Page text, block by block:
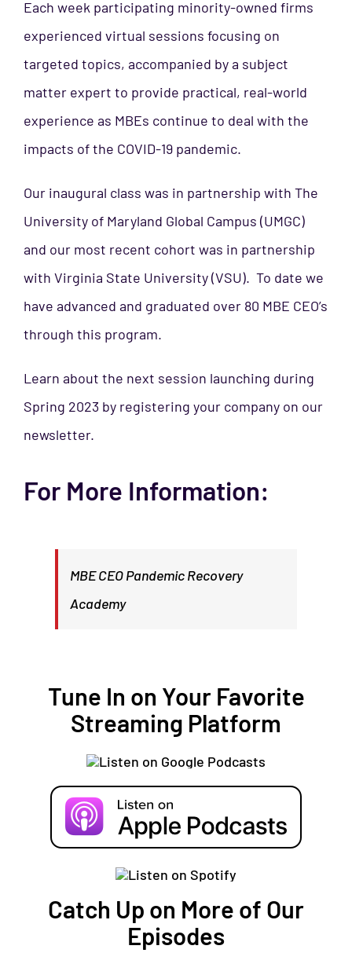
Each week participating minority-owned firms
experienced virtual sessions focusing on
targeted topics, accompanied by a subject
matter expert to provide practical, real-world
experience as MBEs continue to deal with the
impacts of the COVID-19 pandemic.
Our inaugural class was in partnership with The
University of Maryland Global Campus (UMGC)
and our most recent cohort was in partnership
with Virginia State University (VSU). To date we
have advanced and graduated over 80 MBE CEO’s
through this program.
Learn about the next session launching during
Spring 2023 by registering your company on our
newsletter.
For More Information:
MBE CEO Pandemic Recovery
Academy
Tune In on Your Favorite
Streaming Platform
Catch Up on More of Our
Episodes